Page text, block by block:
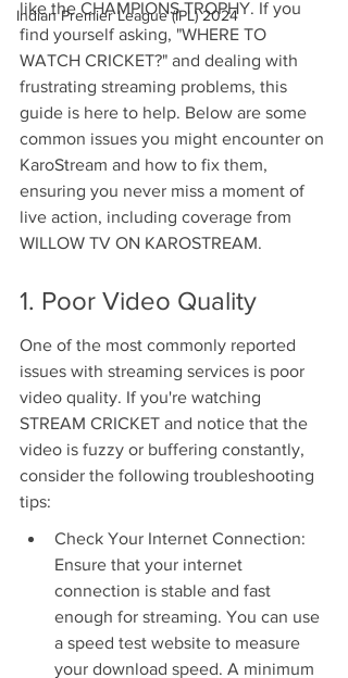
Indian Premier League (IPL) 2024
like the CHAMPIONS TROPHY. If you
find yourself asking, "WHERE TO
WATCH CRICKET?" and dealing with
frustrating streaming problems, this
guide is here to help. Below are some
common issues you might encounter on
KaroStream and how to fix them,
ensuring you never miss a moment of
live action, including coverage from
WILLOW TV ON KAROSTREAM.
1. Poor Video Quality
One of the most commonly reported
issues with streaming services is poor
video quality. If you're watching
STREAM CRICKET and notice that the
video is fuzzy or buffering constantly,
consider the following troubleshooting
tips:
Check Your Internet Connection:
Ensure that your internet
connection is stable and fast
enough for streaming. You can use
a speed test website to measure
your download speed. A minimum